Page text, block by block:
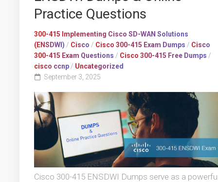
Practice Questions
300-415 Implementing Cisco SD-WAN Solutions
(ENSDWI) / Cisco / Cisco 300-415 Exam Dumps / Cisco
300-415 Exam Questions / Cisco 300-415 Free Dumps /
cisco ccnp / Uncategorized
September 3, 2025
Cisco 300-415 ENSDWI Dumps serve as a